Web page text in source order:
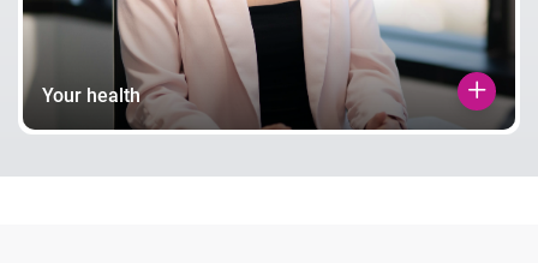
Your health